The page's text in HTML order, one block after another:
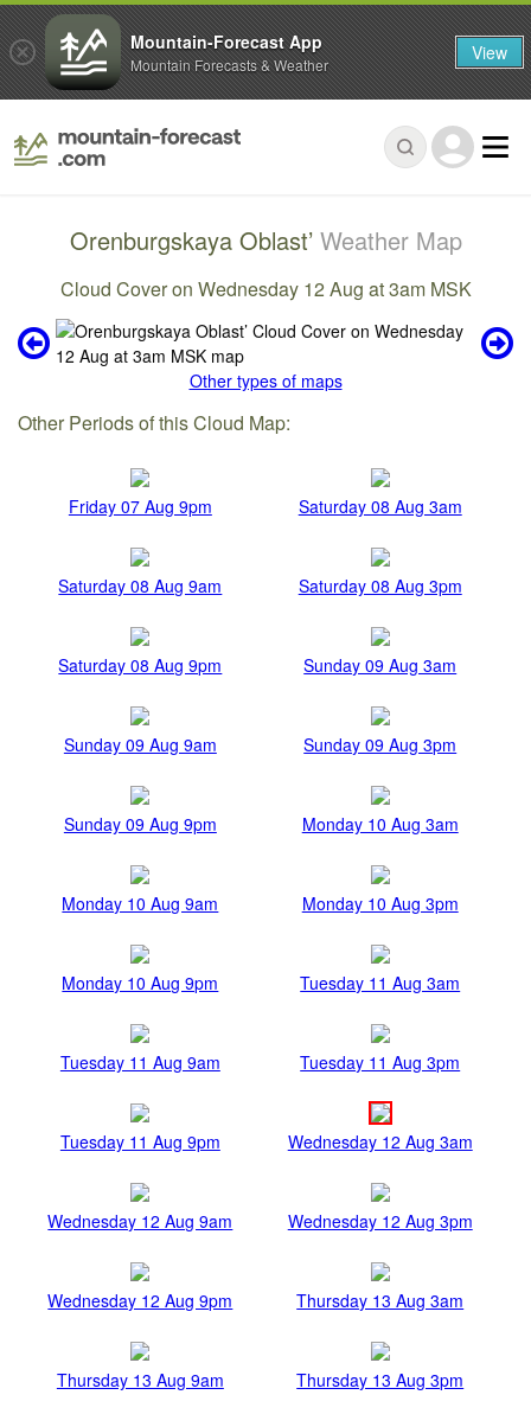
Orenburgskaya Oblast’ Weather Map
Cloud Cover on Wednesday 12 Aug at 3am MSK
Other types of maps
Other Periods of this Cloud Map:
Friday 07 Aug 9pm Saturday 08 Aug 3am
Saturday 08 Aug 9am Saturday 08 Aug 3pm
Saturday 08 Aug 9pm Sunday 09 Aug 3am
Sunday 09 Aug 9am Sunday 09 Aug 3pm
Sunday 09 Aug 9pm Monday 10 Aug 3am
Monday 10 Aug 9am Monday 10 Aug 3pm
Monday 10 Aug 9pm Tuesday 11 Aug 3am
Tuesday 11 Aug 9am Tuesday 11 Aug 3pm
Tuesday 11 Aug 9pm Wednesday 12 Aug 3am
Wednesday 12 Aug 9am Wednesday 12 Aug 3pm
Wednesday 12 Aug 9pm Thursday 13 Aug 3am
Thursday 13 Aug 9am Thursday 13 Aug 3pm
Mountain-Forecast App
Mountain Forecasts & Weather View